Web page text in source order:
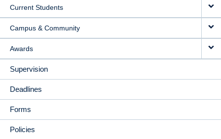
Current Students
Campus & Community
Awards
Supervision
Deadlines
Forms
Policies